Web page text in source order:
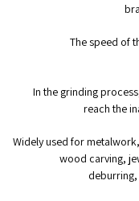
The speed of
In the grinding
reach the
Widely used for
wood carving,